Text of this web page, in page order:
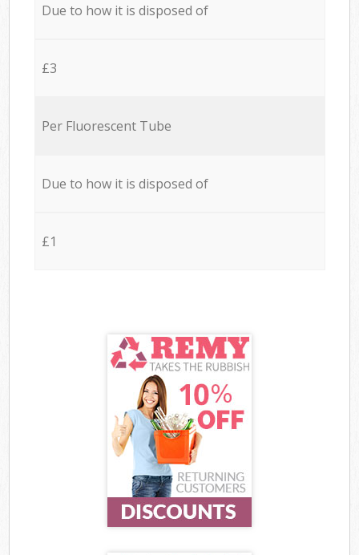
Due to how it is disposed of
£3
Per Fluorescent Tube
Due to how it is disposed of
£1